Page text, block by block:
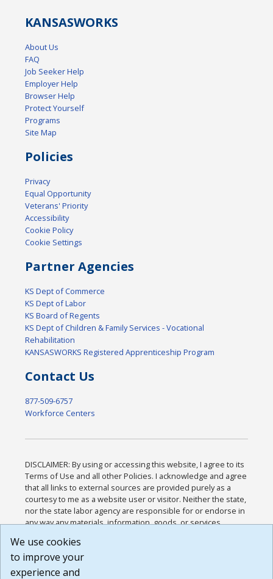
KANSASWORKS
About Us
FAQ
Job Seeker Help
Employer Help
Browser Help
Protect Yourself
Programs
Site Map
Policies
Privacy
Equal Opportunity
Veterans' Priority
Accessibility
Cookie Policy
Cookie Settings
Partner Agencies
KS Dept of Commerce
KS Dept of Labor
KS Board of Regents
KS Dept of Children & Family Services - Vocational
Rehabilitation
KANSASWORKS Registered Apprenticeship Program
Contact Us
877-509-6757
Workforce Centers
DISCLAIMER: By using or accessing this website, I agree to its
Terms of Use and all other Policies. I acknowledge and agree
that all links to external sources are provided purely as a
courtesy to me as a website user or visitor. Neither the state,
nor the state labor agency are responsible for or endorse in
any way any materials, information, goods, or services
or any other practices of such sites. I acknowledge and
agree that the Terms of Use and all other Policies for this
Website are available to me, and I have read the
We use cookies
to improve your
experience and